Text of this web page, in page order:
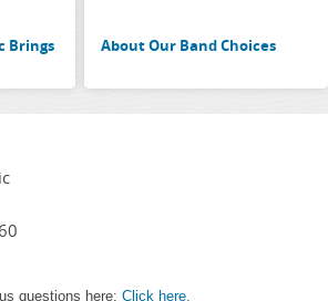
Brings
About Our Band Choices
questions here: Click here.